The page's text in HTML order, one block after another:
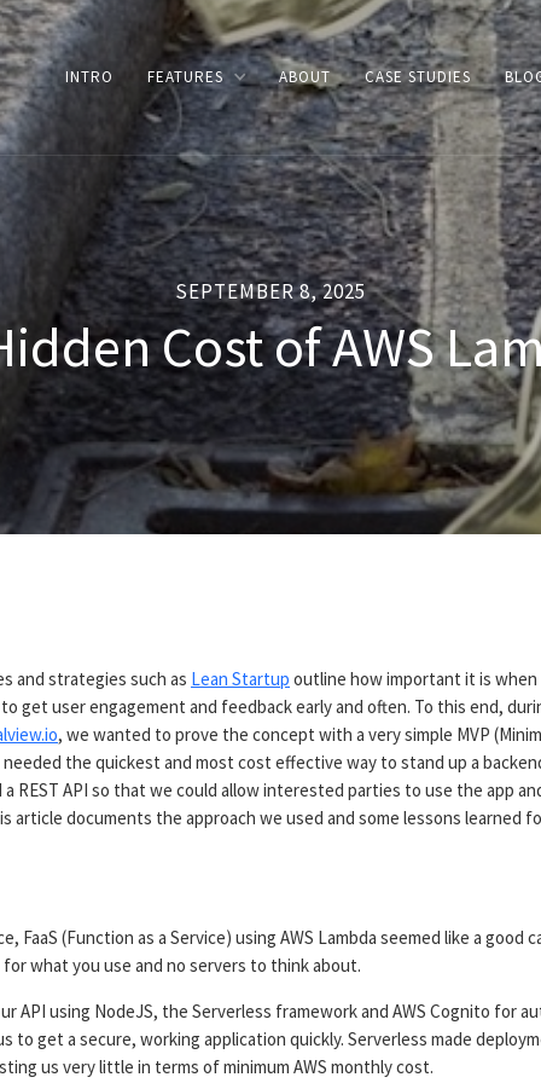
INTRO FEATURES ABOUT CASE STUDIES
SEPTEMBER 8, 2025
Cost of AWS
and strategies such as Lean Startup outline how important it is when
get user engagement and feedback early and often. To this end,
, we wanted to prove the concept with a very simple MVP
the quickest and most cost effective way to stand up a
REST API so that we could allow interested parties to use the app
article documents the approach we used and some lessons learned
FaaS (Function as a Service) using AWS Lambda seemed like a good
what you use and no servers to think about.
API using NodeJS, the Serverless framework and AWS Cognito for
to get a secure, working application quickly. Serverless made
us very little in terms of minimum AWS monthly cost.